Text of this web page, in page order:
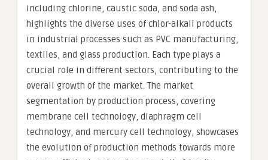
including chlorine, caustic soda, and soda ash,
highlights the diverse uses of chlor-alkali products
in industrial processes such as PVC manufacturing,
textiles, and glass production. Each type plays a
crucial role in different sectors, contributing to the
overall growth of the market. The market
segmentation by production process, covering
membrane cell technology, diaphragm cell
technology, and mercury cell technology, showcases
the evolution of production methods towards more